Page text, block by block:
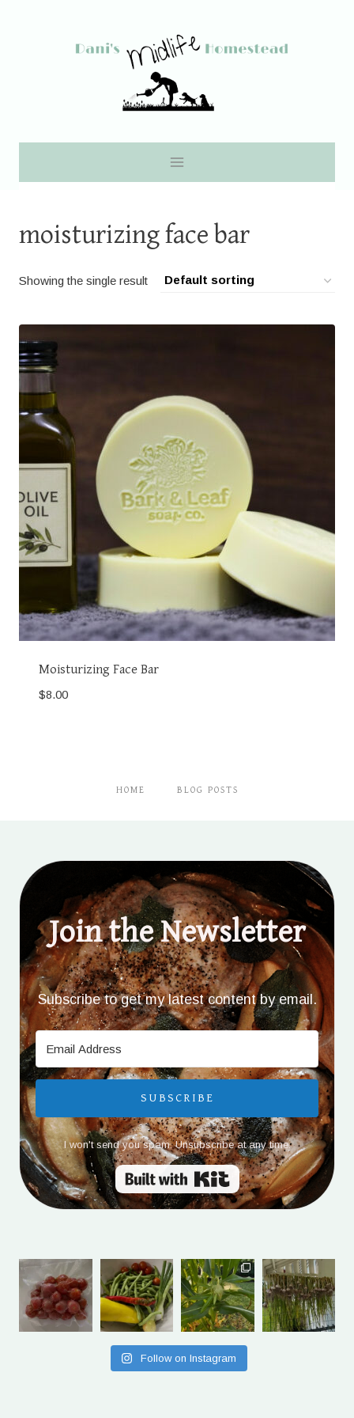
moisturizing face bar
Showing the single result
Moisturizing Face Bar
$8.00
HOME BLOG POSTS
Join the Newsletter
Subscribe to get my latest content by email.
SUBSCRIBE
I won't send you spam. Unsubscribe at any time.
Built with Kit
Follow on Instagram